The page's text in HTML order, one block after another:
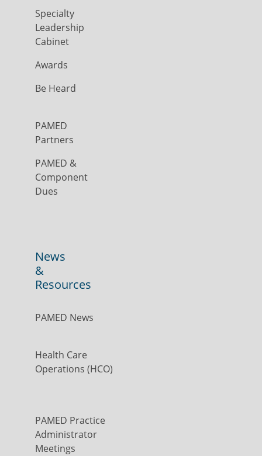
Specialty
Leadership
Cabinet
Awards
Be Heard
PAMED
Partners
PAMED &
Component
Dues
News
&
Resources
PAMED News
Health Care
Operations (HCO)
PAMED Practice
Administrator
Meetings